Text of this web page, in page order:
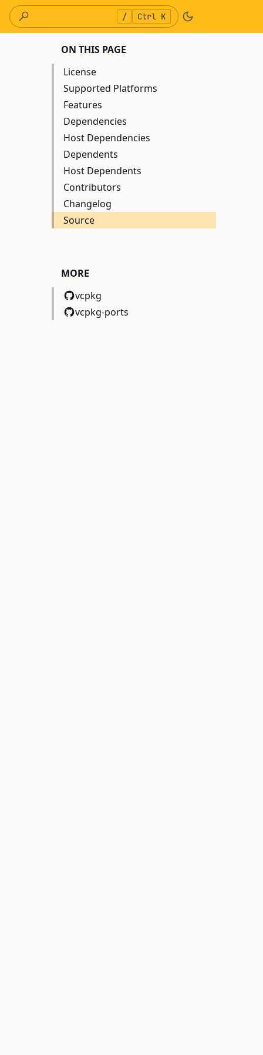
/ Ctrl K
ON THIS PAGE
License
Supported Platforms
Features
Dependencies
Host Dependencies
Dependents
Host Dependents
Contributors
Changelog
Source
MORE
vcpkg
vcpkg-ports